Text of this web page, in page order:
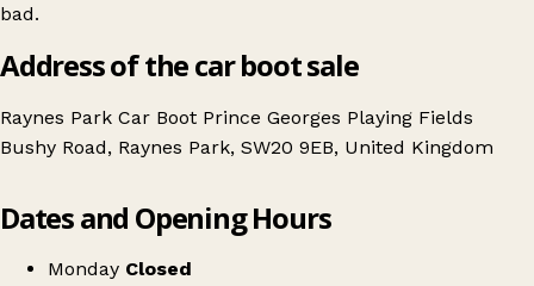
bad.
Address of the car boot sale
Raynes Park Car Boot Prince Georges Playing Fields
Bushy Road, Raynes Park, SW20 9EB, United Kingdom
Raynes Park Car Boot Sale
Dates and Opening Hours
Monday Closed